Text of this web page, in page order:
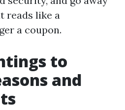
reads like a
a coupon.
to
and